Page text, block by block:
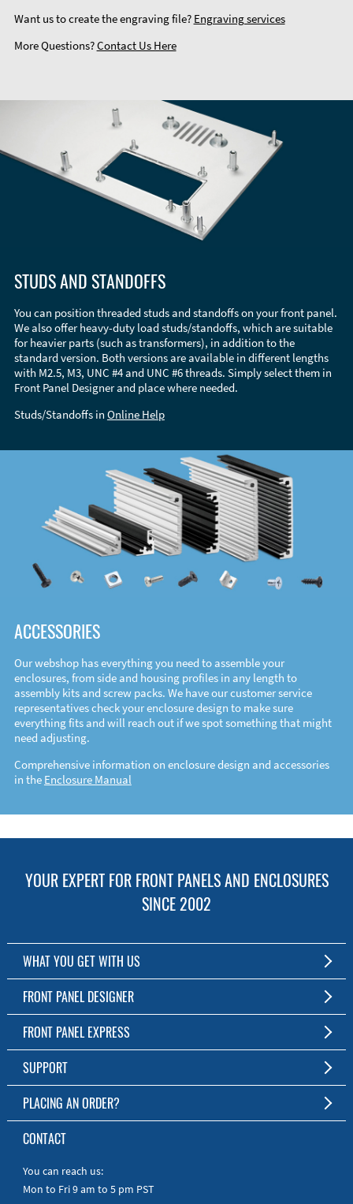
Want us to create the engraving file? Engraving services
More Questions?Contact Us Here
STUDS AND STANDOFFS
You can position threaded studs and standoffs on your front panel.
We also offer heavy-duty load studs/standoffs, which are suitable
for heavier parts (such as transformers), in addition to the
standard version. Both versions are available in different lengths
with M2.5, M3, UNC #4 and UNC #6 threads. Simply select them in
Front Panel Designer and place where needed.
Studs/Standoffs in Online Help
ACCESSORIES
Our webshop has everything you need to assemble your
enclosures, from side and housing profiles in any length to
assembly kits and screw packs. We have our customer service
representatives check your enclosure design to make sure
everything fits and will reach out if we spot something that might
need adjusting.
Comprehensive information on enclosure design and accessories
in the Enclosure Manual
YOUR EXPERT FOR FRONT PANELS AND ENCLOSURES
SINCE 2002
WHAT YOU GET WITH US
Customized Front Panel and Enclosure Production
No Production Minimum
Free Software
Short Production Time
Personal Customer Service
RoHS & REACH
FRONT PANEL DESIGNER
The Free Software for Custom Front Panels and Enclosures
Download FPD Here
FRONT PANEL EXPRESS
About Us
SUPPORT
FAQ
Online Help
Manuals
Quick Guides
PLACING AN ORDER?
To the Webshop
CONTACT
You can reach us:
Mon to Fri 9 am to 5 pm PST